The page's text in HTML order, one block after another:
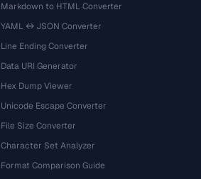
Markdown to HTML Converter
YAML ↔ JSON Converter
Line Ending Converter
Data URI Generator
Hex Dump Viewer
Unicode Escape Converter
File Size Converter
Character Set Analyzer
Format Comparison Guide